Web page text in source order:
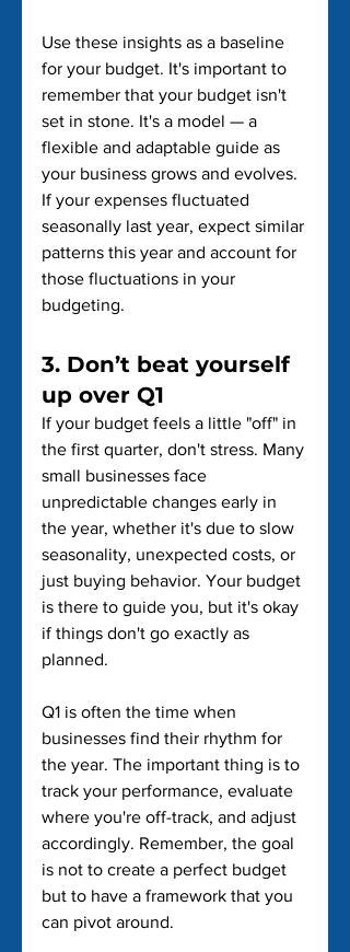
Use these insights as a baseline
for your budget. It's important to
remember that your budget isn't
set in stone. It's a model — a
flexible and adaptable guide as
your business grows and evolves.
If your expenses fluctuated
seasonally last year, expect similar
patterns this year and account for
those fluctuations in your
budgeting.
3. Don’t beat yourself
up over Q1
If your budget feels a little "off" in
the first quarter, don't stress. Many
small businesses face
unpredictable changes early in
the year, whether it's due to slow
seasonality, unexpected costs, or
just buying behavior. Your budget
is there to guide you, but it's okay
if things don't go exactly as
planned.
Q1 is often the time when
businesses find their rhythm for
the year. The important thing is to
track your performance, evaluate
where you're off-track, and adjust
accordingly. Remember, the goal
is not to create a perfect budget
but to have a framework that you
can pivot around.